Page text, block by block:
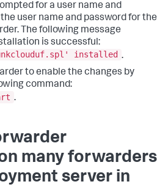
for a user name and
user name and password for the
The following message
is successful:
installed .
to enable the changes by
command:
.
many forwarders
server in